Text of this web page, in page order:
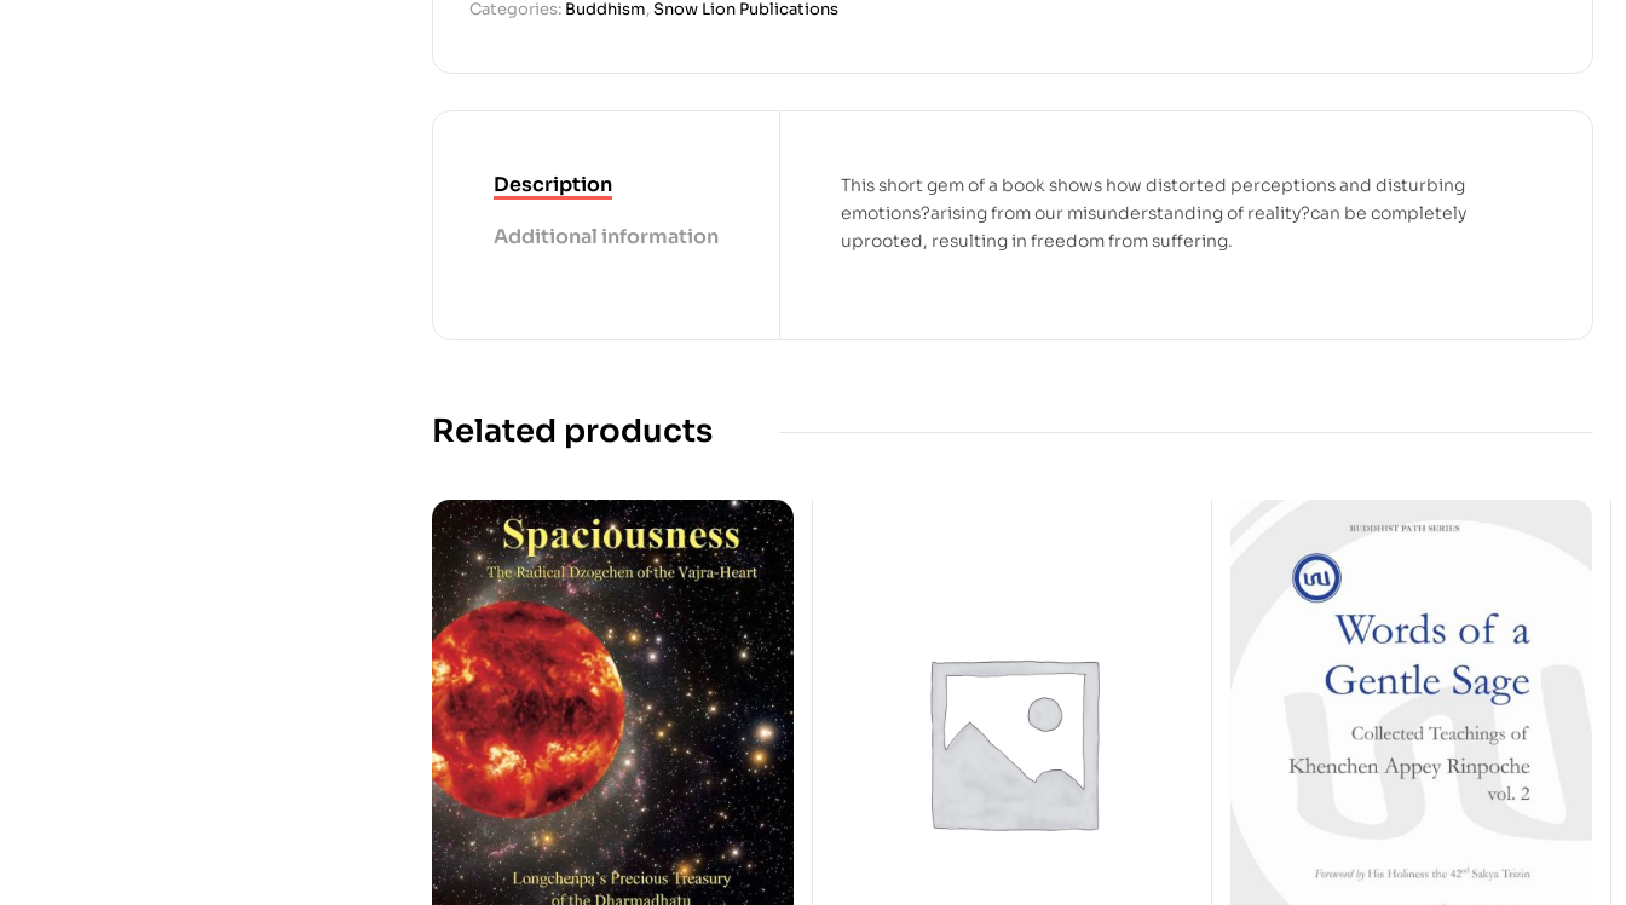
Categories: Buddhism,Snow Lion Publications
Description
Additional information
This short gem of a book shows how distorted perceptions and disturbing
emotions?arising from our misunderstanding of reality?can be completely
uprooted, resulting in freedom from suffering.
Related products